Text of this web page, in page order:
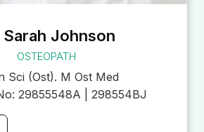
Sarah Johnson
OSTEOPATH
Sci (Ost). M Ost Med
29855548A | 298554BJ